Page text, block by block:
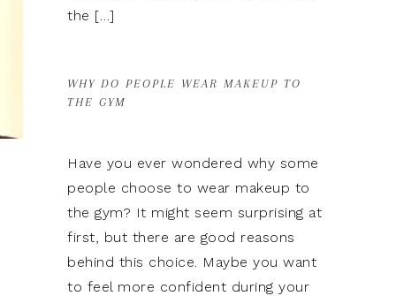
the […]
WHY DO PEOPLE WEAR MAKEUP TO
THE GYM
Have you ever wondered why some
people choose to wear makeup to
the gym? It might seem surprising at
first, but there are good reasons
behind this choice. Maybe you want
to feel more confident during your